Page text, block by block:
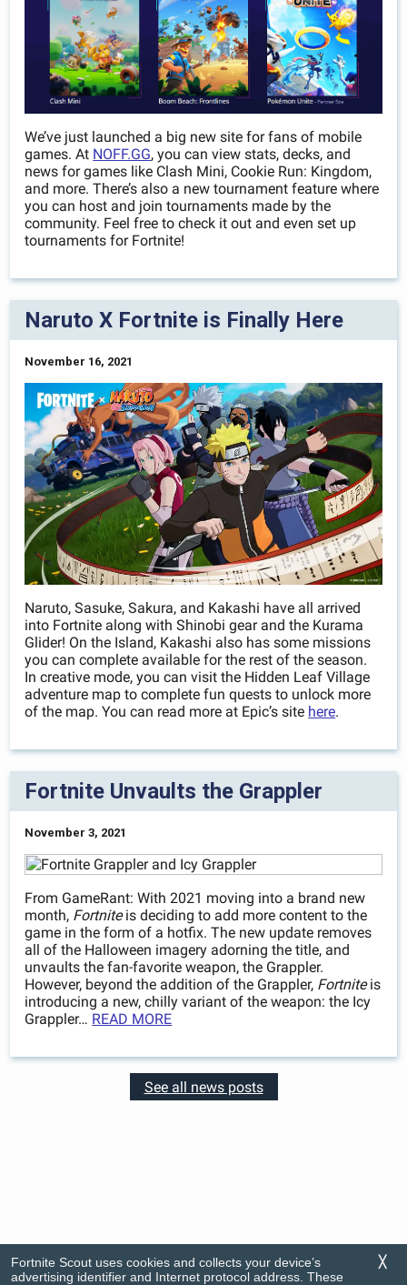
We’ve just launched a big new site for fans of mobile
games. At NOFF.GG, you can view stats, decks, and
news for games like Clash Mini, Cookie Run: Kingdom,
and more. There’s also a new tournament feature where
you can host and join tournaments made by the
community. Feel free to check it out and even set up
tournaments for Fortnite!
Naruto X Fortnite is Finally Here
November 16, 2021
Naruto, Sasuke, Sakura, and Kakashi have all arrived
into Fortnite along with Shinobi gear and the Kurama
Glider! On the Island, Kakashi also has some missions
you can complete available for the rest of the season.
In creative mode, you can visit the Hidden Leaf Village
adventure map to complete fun quests to unlock more
of the map. You can read more at Epic’s site here.
Fortnite Unvaults the Grappler
November 3, 2021
From GameRant: With 2021 moving into a brand new
month, Fortniteis deciding to add more content to the
game in the form of a hotfix. The new update removes
all of the Halloween imagery adorning the title, and
unvaults the fan-favorite weapon, the Grappler.
However, beyond the addition of the Grappler, Fortniteis
introducing a new, chilly variant of the weapon: the Icy
Grappler… READ MORE
See all news posts
╳
Fortnite Scout uses cookies and collects your device’s
advertising identifier and Internet protocol address. These